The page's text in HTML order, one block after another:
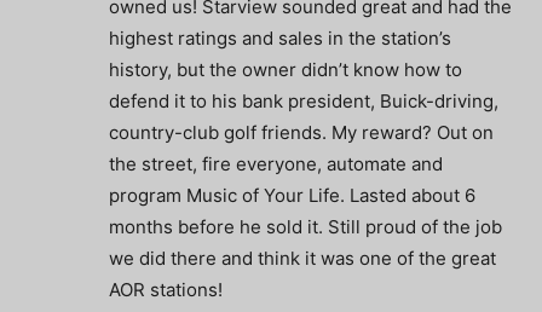
owned us! Starview sounded great and had the
highest ratings and sales in the station’s
history, but the owner didn’t know how to
defend it to his bank president, Buick-driving,
country-club golf friends. My reward? Out on
the street, fire everyone, automate and
program Music of Your Life. Lasted about 6
months before he sold it. Still proud of the job
we did there and think it was one of the great
AOR stations!